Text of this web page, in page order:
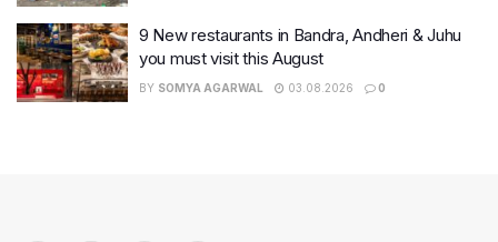
9 New restaurants in Bandra, Andheri & Juhu
you must visit this August
BY SOMYA AGARWAL 03.08.2026 0